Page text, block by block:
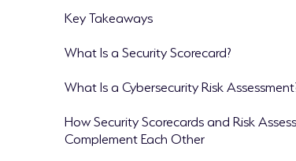
Key Takeaways
What Is a Security Scorecard?
What Is a Cybersecurity Risk
How Security Scorecards and Risk
Complement Each Other